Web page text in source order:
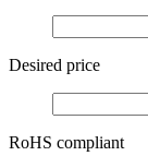
Desired price
RoHS compliant